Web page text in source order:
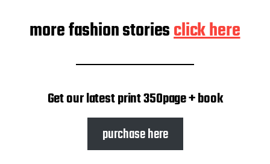
more fashion storiesclick here
Get our latest print 350page + book
purchase here